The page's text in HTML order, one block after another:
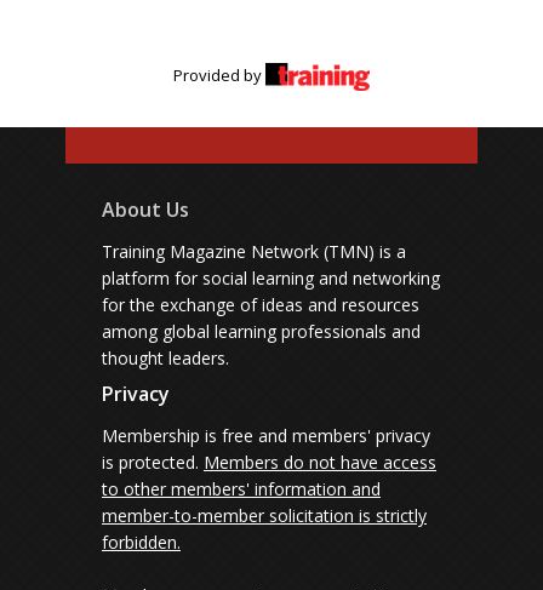
Provided by
About Us
Training Magazine Network (TMN) is a
platform for social learning and networking
for the exchange of ideas and resources
among global learning professionals and
thought leaders.
Privacy
Membership is free and members' privacy
is protected. Members do not have access
to other members' information and
member-to-member solicitation is strictly
forbidden.